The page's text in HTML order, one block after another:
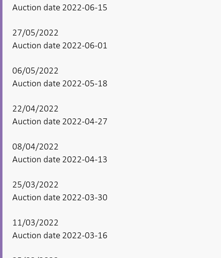
Auction date 2022-06-15
27/05/2022
Auction date 2022-06-01
06/05/2022
Auction date 2022-05-18
22/04/2022
Auction date 2022-04-27
08/04/2022
Auction date 2022-04-13
25/03/2022
Auction date 2022-03-30
11/03/2022
Auction date 2022-03-16